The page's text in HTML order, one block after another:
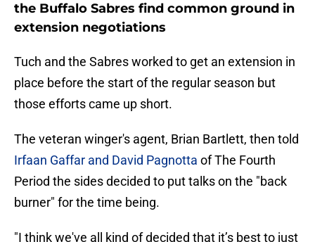
the Buffalo Sabres find common ground in
extension negotiations
Tuch and the Sabres worked to get an extension in
place before the start of the regular season but
those efforts came up short.
The veteran winger's agent, Brian Bartlett, then told
Irfaan Gaffar and David Pagnotta of The Fourth
Period the sides decided to put talks on the "back
burner" for the time being.
"I think we've all kind of decided that it’s best to just